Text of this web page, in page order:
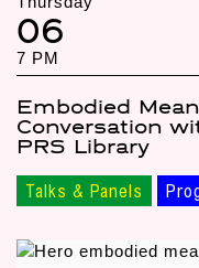
06
7 PM
Embodied
Conversation
PRS Library
Talks & Panels